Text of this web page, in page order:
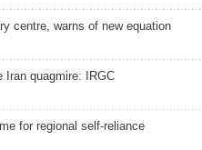
centre, warns of new equation
Iran quagmire: IRGC
for regional self-reliance